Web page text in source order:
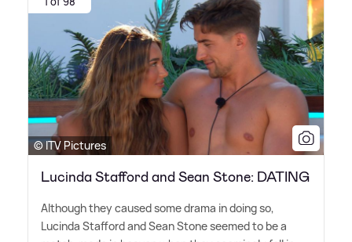
© ITV Pictures
Lucinda Stafford and Sean Stone: DATING
Although they caused some drama in doing so,
Lucinda Stafford and Sean Stone seemed to be a